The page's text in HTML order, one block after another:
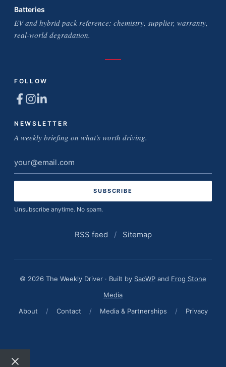
Batteries
EV and hybrid pack reference: chemistry, supplier, warranty,
real-world degradation.
FOLLOW
NEWSLETTER
A weekly briefing on what's worth driving.
Email
address
Unsubscribe anytime. No spam.
RSS feed / Sitemap
© 2026 The Weekly Driver · Built by SacWP and Frog Stone
Media
About
/ Contact / Media & Partnerships / Privacy